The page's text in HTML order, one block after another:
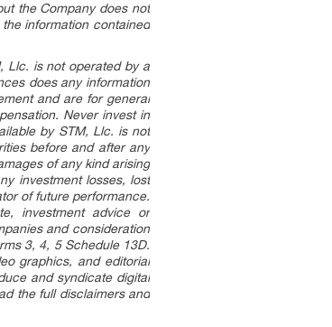
the Company does not
information contained
Llc. is not operated by a
does any information
and are for general
Never invest in
by STM, Llc. is not
before and after any
of any kind arising
investment losses, lost
of future performance.
investment advice or
and consideration
3, 4, 5 Schedule 13D.
graphics, and editorial
and syndicate digital
the full disclaimers and